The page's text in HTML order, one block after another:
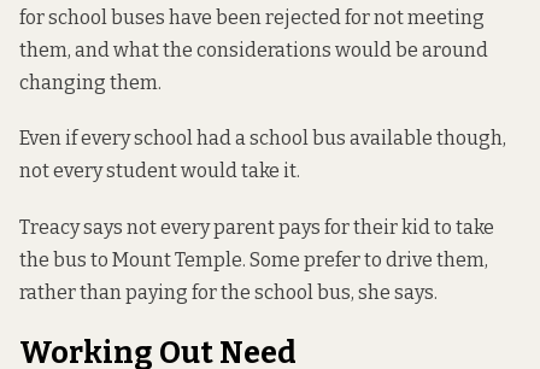
for school buses have been rejected for not meeting
them, and what the considerations would be around
changing them.
Even if every school had a school bus available though,
not every student would take it.
Treacy says not every parent pays for their kid to take
the bus to Mount Temple. Some prefer to drive them,
rather than paying for the school bus, she says.
Working Out Need